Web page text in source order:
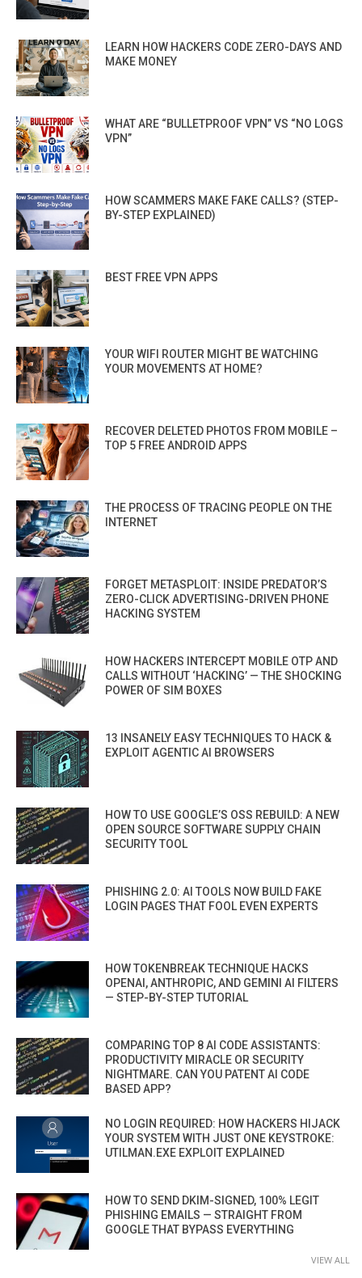
LEARN HOW HACKERS CODE ZERO-DAYS AND
MAKE MONEY
WHAT ARE “BULLETPROOF VPN” VS “NO LOGS
VPN”
HOW SCAMMERS MAKE FAKE CALLS? (STEP-
BY-STEP EXPLAINED)
BEST FREE VPN APPS
YOUR WIFI ROUTER MIGHT BE WATCHING
YOUR MOVEMENTS AT HOME?
RECOVER DELETED PHOTOS FROM MOBILE –
TOP 5 FREE ANDROID APPS
THE PROCESS OF TRACING PEOPLE ON THE
INTERNET
FORGET METASPLOIT: INSIDE PREDATOR’S
ZERO-CLICK ADVERTISING-DRIVEN PHONE
HACKING SYSTEM
HOW HACKERS INTERCEPT MOBILE OTP AND
CALLS WITHOUT ‘HACKING’ — THE SHOCKING
POWER OF SIM BOXES
13 INSANELY EASY TECHNIQUES TO HACK &
EXPLOIT AGENTIC AI BROWSERS
HOW TO USE GOOGLE’S OSS REBUILD: A NEW
OPEN SOURCE SOFTWARE SUPPLY CHAIN
SECURITY TOOL
PHISHING 2.0: AI TOOLS NOW BUILD FAKE
LOGIN PAGES THAT FOOL EVEN EXPERTS
HOW TOKENBREAK TECHNIQUE HACKS
OPENAI, ANTHROPIC, AND GEMINI AI FILTERS
— STEP-BY-STEP TUTORIAL
COMPARING TOP 8 AI CODE ASSISTANTS:
PRODUCTIVITY MIRACLE OR SECURITY
NIGHTMARE. CAN YOU PATENT AI CODE
BASED APP?
NO LOGIN REQUIRED: HOW HACKERS HIJACK
YOUR SYSTEM WITH JUST ONE KEYSTROKE:
UTILMAN.EXE EXPLOIT EXPLAINED
HOW TO SEND DKIM-SIGNED, 100% LEGIT
PHISHING EMAILS — STRAIGHT FROM
GOOGLE THAT BYPASS EVERYTHING
VIEW ALL